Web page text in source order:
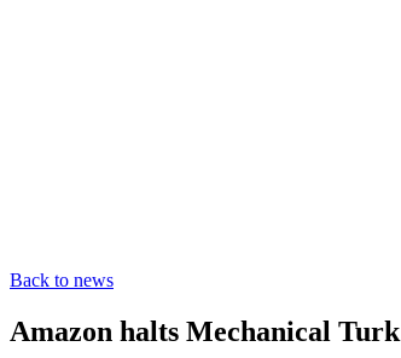
Back to news
Amazon halts Mechanical